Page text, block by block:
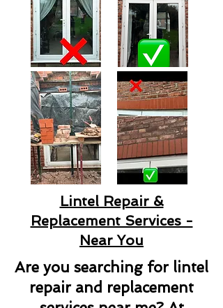
Lintel Repair &
Replacement Services -
Near You
Are you searching for lintel
repair and replacement